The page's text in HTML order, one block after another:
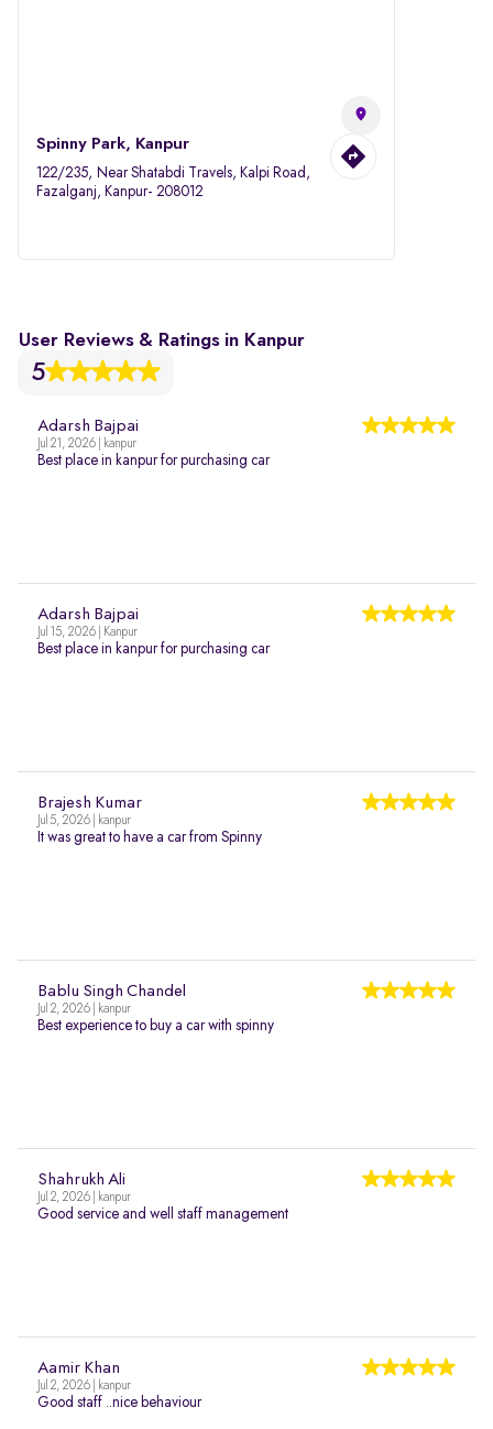
Spinny Park, Kanpur
122/235, Near Shatabdi Travels, Kalpi Road,
Fazalganj, Kanpur- 208012
User Reviews & Ratings in Kanpur
5
Adarsh Bajpai
Jul 21, 2026 | kanpur
Best place in kanpur for purchasing car
Adarsh Bajpai
Jul 15, 2026 | Kanpur
Best place in kanpur for purchasing car
Brajesh Kumar
Jul 5, 2026 | kanpur
It was great to have a car from Spinny
Bablu Singh Chandel
Jul 2, 2026 | kanpur
Best experience to buy a car with spinny
Shahrukh Ali
Jul 2, 2026 | kanpur
Good service and well staff management
Aamir Khan
Jul 2, 2026 | kanpur
Good staff ..nice behaviour